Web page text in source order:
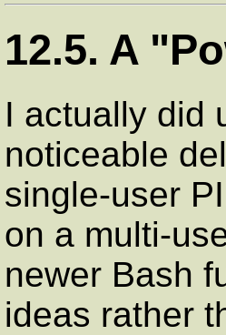
12.5. A
I actually did
noticeable
single-user
on a multi-
newer Bash
ideas rather